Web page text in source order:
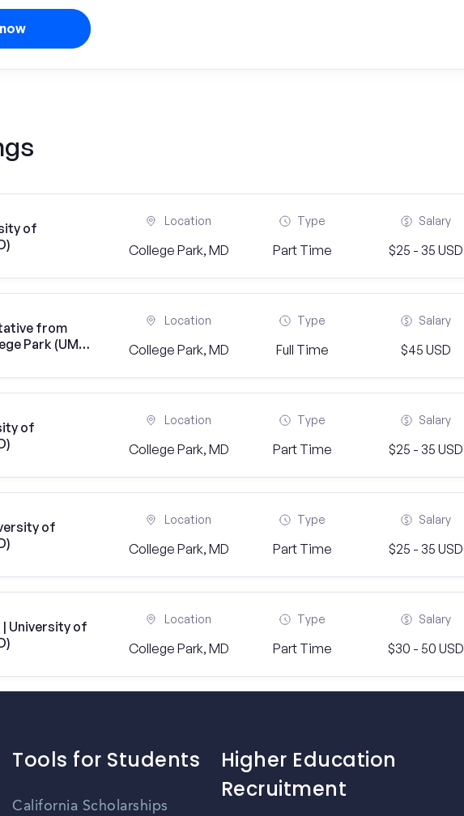
of
Location
College Park, MD
Type
Part Time
Salary
$25 - 35 USD
from
Park (UMD)
Location
College Park, MD
Type
Full Time
Salary
$45 USD
of
Location
College Park, MD
Type
Part Time
Salary
$25 - 35 USD
of
Location
College Park, MD
Type
Part Time
Salary
$25 - 35 USD
| University of
Location
College Park, MD
Type
Part Time
Salary
$30 - 50 USD
Tools for Students
California Scholarships
Higher Education
Recruitment